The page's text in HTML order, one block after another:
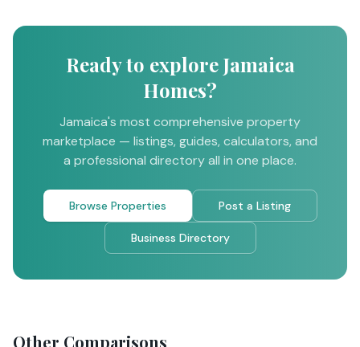
Ready to explore Jamaica
Homes?
Jamaica's most comprehensive property
marketplace — listings, guides, calculators, and
a professional directory all in one place.
Browse Properties Post a Listing
Business Directory
Other Comparisons